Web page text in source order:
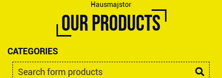
Hausmajstor
OUR PRODUCTS
CATEGORIES